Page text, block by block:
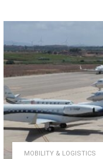
MOBILITY & LOGISTICS